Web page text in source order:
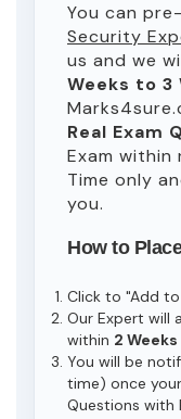
You can
Security
us and we
Weeks to 3
Real Exam
Exam within
Time only
you.
How to
Click to "Add
Our Expert will
within 2
You will be
time) once
Questions with